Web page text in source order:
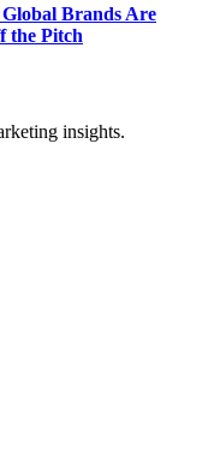
Brands Are
the Pitch
insights.